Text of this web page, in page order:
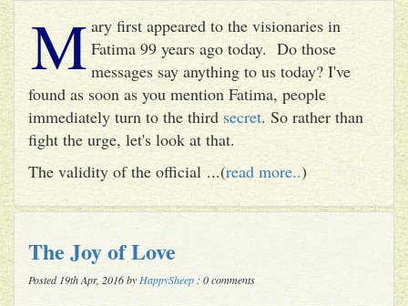
M ary first appeared to the visionaries in
Fatima 99 years ago today. Do those
messages say anything to us today? I've
found as soon as you mention Fatima, people
immediately turn to the third secret. So rather than
fight the urge, let's look at that.
The validity of the official ...(read more..)
The Joy of Love
Posted 19th Apr, 2016 by HappySheep : 0 comments